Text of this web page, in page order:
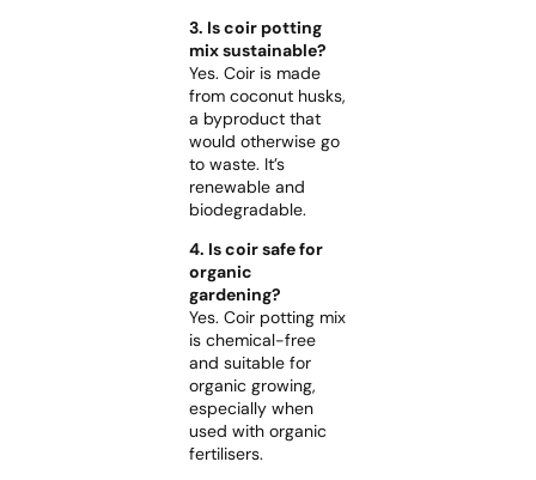
3. Is coir potting
mix sustainable?
Yes. Coir is made
from coconut husks,
a byproduct that
would otherwise go
to waste. It’s
renewable and
biodegradable.
4. Is coir safe for
organic
gardening?
Yes. Coir potting mix
is chemical-free
and suitable for
organic growing,
especially when
used with organic
fertilisers.